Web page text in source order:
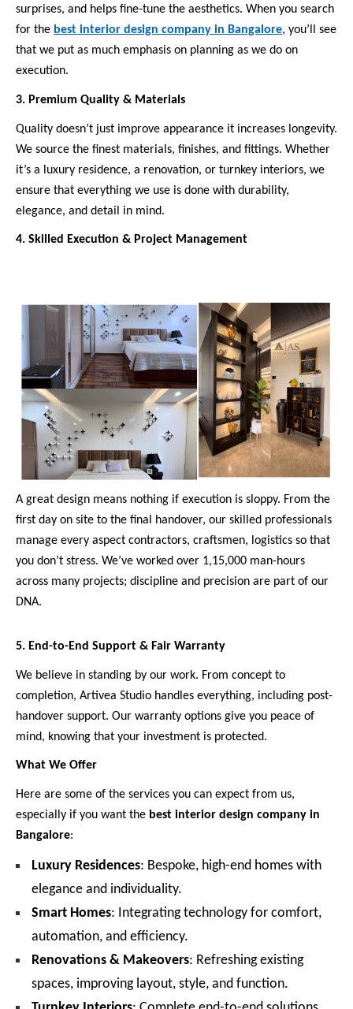
surprises, and helps fine-tune the aesthetics. When you search
for the best interior design company in Bangalore, you’ll see
that we put as much emphasis on planning as we do on
execution.
3. Premium Quality & Materials
Quality doesn’t just improve appearance it increases longevity.
We source the finest materials, finishes, and fittings. Whether
it’s a luxury residence, a renovation, or turnkey interiors, we
ensure that everything we use is done with durability,
elegance, and detail in mind.
4. Skilled Execution & Project Management
A great design means nothing if execution is sloppy. From the
first day on site to the final handover, our skilled professionals
manage every aspect contractors, craftsmen, logistics so that
you don’t stress. We’ve worked over 1,15,000 man-hours
across many projects; discipline and precision are part of our
DNA.
5. End-to-End Support & Fair Warranty
We believe in standing by our work. From concept to
completion, Artivea Studio handles everything, including post-
handover support. Our warranty options give you peace of
mind, knowing that your investment is protected.
What We Offer
Here are some of the services you can expect from us,
especially if you want the best interior design company in
Bangalore:
Luxury Residences: Bespoke, high-end homes with
elegance and individuality.
Smart Homes: Integrating technology for comfort,
automation, and efficiency.
Renovations & Makeovers: Refreshing existing
spaces, improving layout, style, and function.